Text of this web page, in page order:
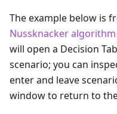
The example below is
Nussknacker
will open a Decision
scenario; you can
enter and leave
window to return to